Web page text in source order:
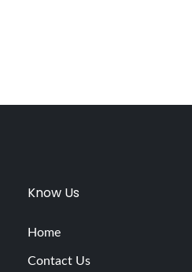
Know Us
Home
Contact Us